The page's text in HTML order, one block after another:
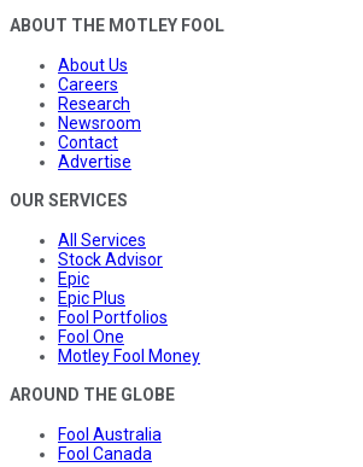
ABOUT THE MOTLEY FOOL
About Us
Careers
Research
Newsroom
Contact
Advertise
OUR SERVICES
All Services
Stock Advisor
Epic
Epic Plus
Fool Portfolios
Fool One
Motley Fool Money
AROUND THE GLOBE
Fool Australia
Fool Canada